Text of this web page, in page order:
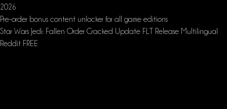
2026
Pre-order bonus content unlocker for all game editions
Star Wars Jedi: Fallen Order Cracked Update FLT Release Multilingual
Reddit FREE